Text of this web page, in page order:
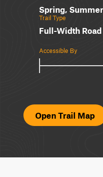
Spring,
Trail Type
Full-Width Road
Accessible By
Open Trail Map